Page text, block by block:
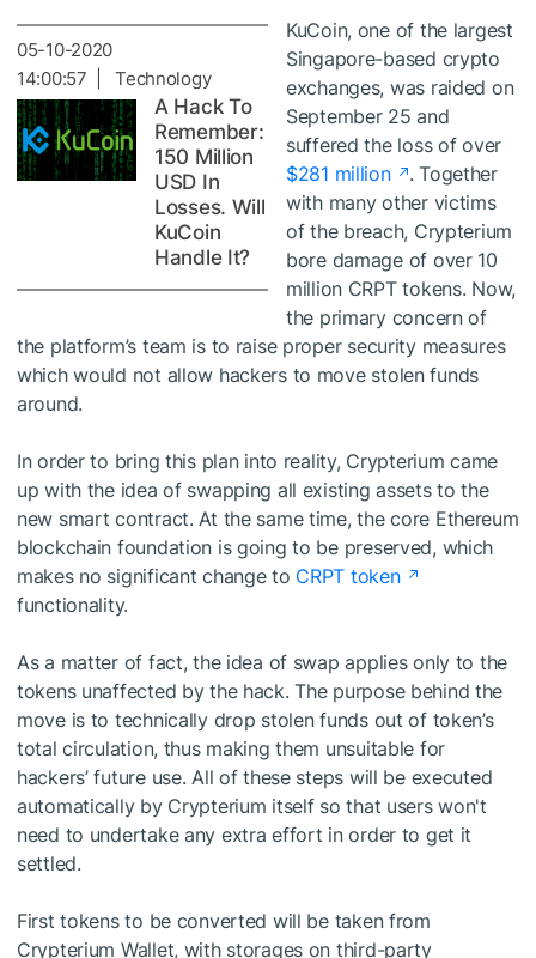
05-10-2020
14:00:57 | Technology
A Hack To
Remember:
150 Million
USD In
Losses. Will
KuCoin
Handle It?
KuCoin, one of the largest
Singapore-based crypto
exchanges, was raided on
September 25 and
suffered the loss of over
$281 million
. Together
with many other victims
of the breach, Crypterium
bore damage of over 10
million CRPT tokens. Now,
the primary concern of
the platform’s team is to raise proper security measures
which would not allow hackers to move stolen funds
around.
In order to bring this plan into reality, Crypterium came
up with the idea of swapping all existing assets to the
new smart contract. At the same time, the core Ethereum
blockchain foundation is going to be preserved, which
makes no significant change to CRPT token
functionality.
As a matter of fact, the idea of swap applies only to the
tokens unaffected by the hack. The purpose behind the
move is to technically drop stolen funds out of token’s
total circulation, thus making them unsuitable for
hackers’ future use. All of these steps will be executed
automatically by Crypterium itself so that users won't
need to undertake any extra effort in order to get it
settled.
First tokens to be converted will be taken from
Crypterium Wallet, with storages on third-party